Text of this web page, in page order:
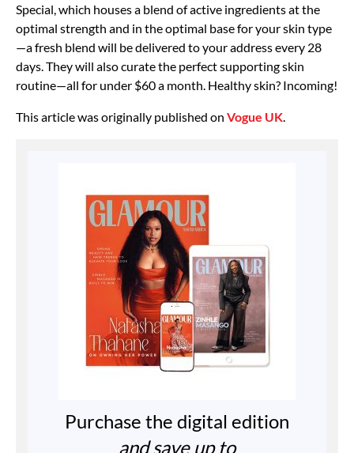
Special, which houses a blend of active ingredients at the
optimal strength and in the optimal base for your skin type
—a fresh blend will be delivered to your address every 28
days. They will also curate the perfect supporting skin
routine—all for under $60 a month. Healthy skin? Incoming!
This article was originally published on Vogue UK
Purchase the digital edition
and save up to